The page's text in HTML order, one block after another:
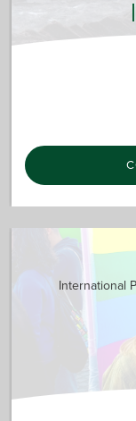
International